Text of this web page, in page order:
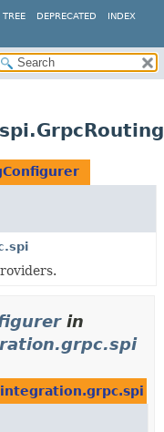
TREE DEPRECATED INDEX
in